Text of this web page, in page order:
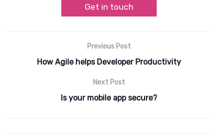
Get in touch
Previous Post
How Agile helps Developer Productivity
Next Post
Is your mobile app secure?